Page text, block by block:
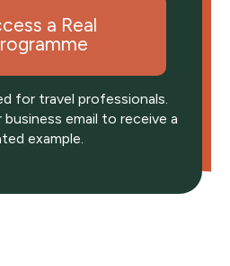
a Real
for travel professionals.
email to receive a
example.